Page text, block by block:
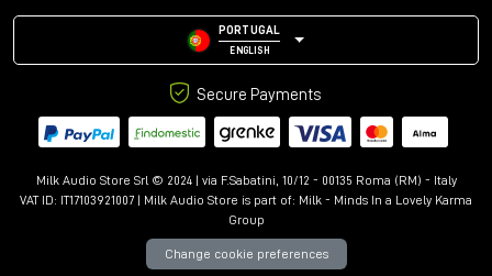
PORTUGAL
ENGLISH
Secure Payments
Milk Audio Store Srl © 2024 | via F.Sabatini, 10/12 - 00135 Roma (RM) - Italy
VAT ID: IT17103921007 | Milk Audio Store is part of: Milk - Minds In a Lovely Karma
Group
Change cookie preferences